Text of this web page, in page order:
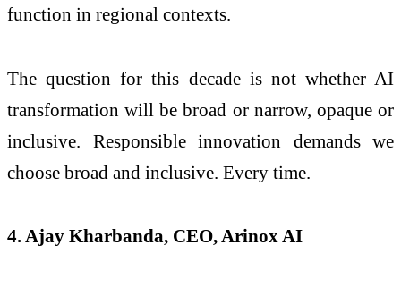
function in regional contexts.
The question for this decade is not whether AI
transformation will be broad or narrow, opaque or
inclusive. Responsible innovation demands we
choose broad and inclusive. Every time.
4. Ajay Kharbanda, CEO, Arinox AI